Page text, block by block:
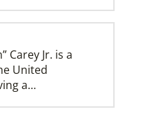
Carey Jr. is a
United
a…